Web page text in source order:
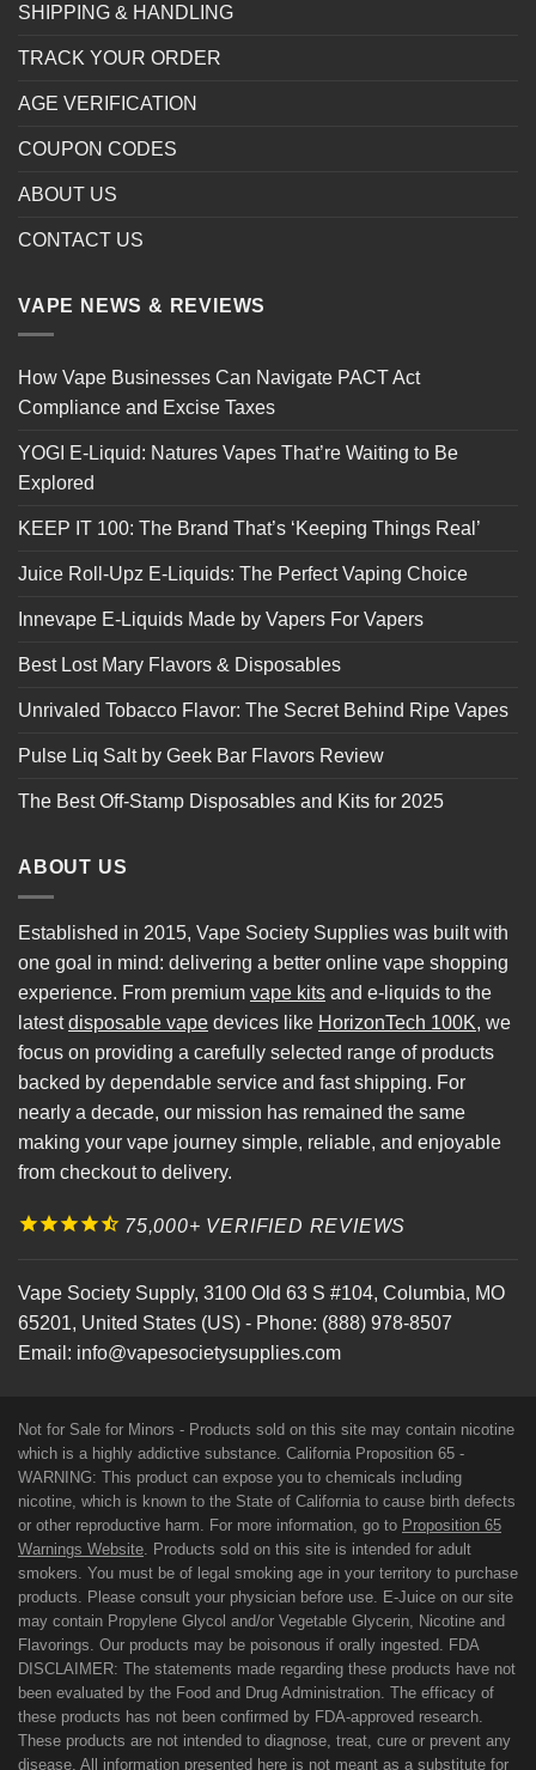
SHIPPING & HANDLING
TRACK YOUR ORDER
AGE VERIFICATION
COUPON CODES
ABOUT US
CONTACT US
VAPE NEWS & REVIEWS
How Vape Businesses Can Navigate PACT Act
Compliance and Excise Taxes
YOGI E-Liquid: Natures Vapes That’re Waiting to Be
Explored
KEEP IT 100: The Brand That’s ‘Keeping Things Real’
Juice Roll-Upz E-Liquids: The Perfect Vaping Choice
Innevape E-Liquids Made by Vapers For Vapers
Best Lost Mary Flavors & Disposables
Unrivaled Tobacco Flavor: The Secret Behind Ripe Vapes
Pulse Liq Salt by Geek Bar Flavors Review
The Best Off-Stamp Disposables and Kits for 2025
ABOUT US
Established in 2015, Vape Society Supplies was built with
one goal in mind: delivering a better online vape shopping
experience. From premium vape kits and e-liquids to the
latestdisposable vape devices like HorizonTech 100K, we
focus on providing a carefully selected range of products
backed by dependable service and fast shipping. For
nearly a decade, our mission has remained the same
making your vape journey simple, reliable, and enjoyable
from checkout to delivery.
75,000+ VERIFIED REVIEWS
Vape Society Supply, 3100 Old 63 S #104, Columbia, MO
65201, United States (US) - Phone: (888) 978-8507
Email: info@vapesocietysupplies.com
Not for Sale for Minors - Products sold on this site may contain nicotine
which is a highly addictive substance. California Proposition 65 -
WARNING: This product can expose you to chemicals including
nicotine, which is known to the State of California to cause birth defects
or other reproductive harm. For more information, go to Proposition 65
Warnings Website . Products sold on this site is intended for adult
smokers. You must be of legal smoking age in your territory to purchase
products. Please consult your physician before use. E-Juice on our site
may contain Propylene Glycol and/or Vegetable Glycerin, Nicotine and
Flavorings. Our products may be poisonous if orally ingested. FDA
DISCLAIMER: The statements made regarding these products have not
been evaluated by the Food and Drug Administration. The efficacy of
these products has not been confirmed by FDA-approved research.
These products are not intended to diagnose, treat, cure or prevent any
disease. All information presented here is not meant as a substitute for